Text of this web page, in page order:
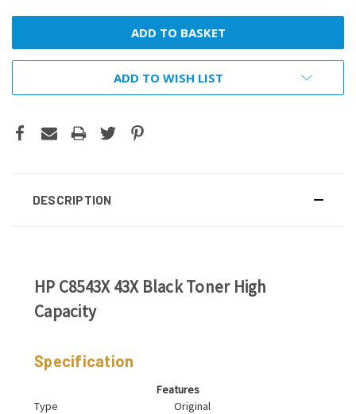
ADD TO WISH LIST
DESCRIPTION
HP C8543X 43X Black Toner High
Capacity
Specification
Features
Type
Original